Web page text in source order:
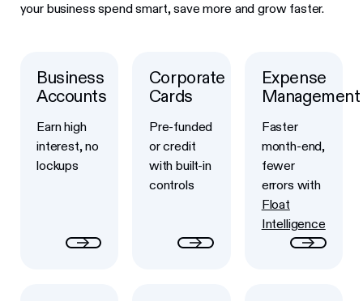
your business spend smart, save more and grow faster.
Business
Accounts
Earn high
interest, no
lockups
Button Text
Corporate
Cards
Pre-funded
or credit
with built-in
controls
Button Text
Expense
Management
Faster
month-end,
fewer
errors with
Float
Intelligence
Button Text